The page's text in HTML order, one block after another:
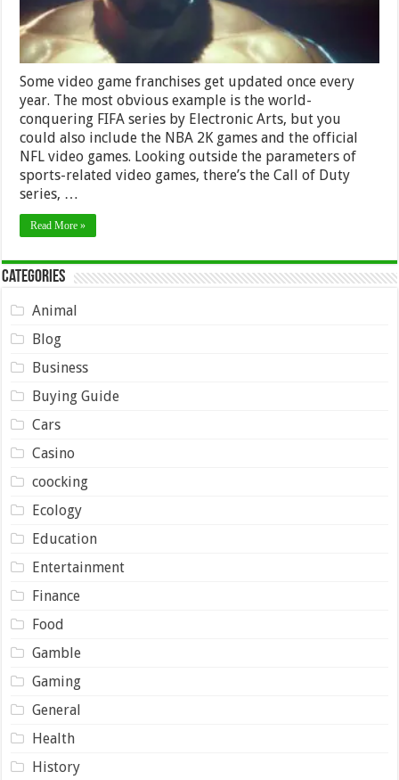
Some video game franchises get updated once every
year. The most obvious example is the world-
conquering FIFA series by Electronic Arts, but you
could also include the NBA 2K games and the official
NFL video games. Looking outside the parameters of
sports-related video games, there’s the Call of Duty
series, …
Read More »
Categories
Animal
Blog
Business
Buying Guide
Cars
Casino
coocking
Ecology
Education
Entertainment
Finance
Food
Gamble
Gaming
General
Health
History